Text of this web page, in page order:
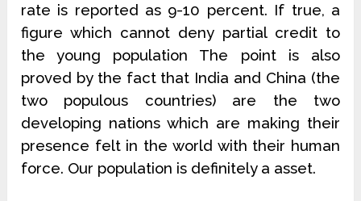
rate is reported as 9-10 percent. If true, a
figure which cannot deny partial credit to
the young population The point is also
proved by the fact that India and China (the
two populous countries) are the two
developing nations which are making their
presence felt in the world with their human
force. Our population is definitely a asset.